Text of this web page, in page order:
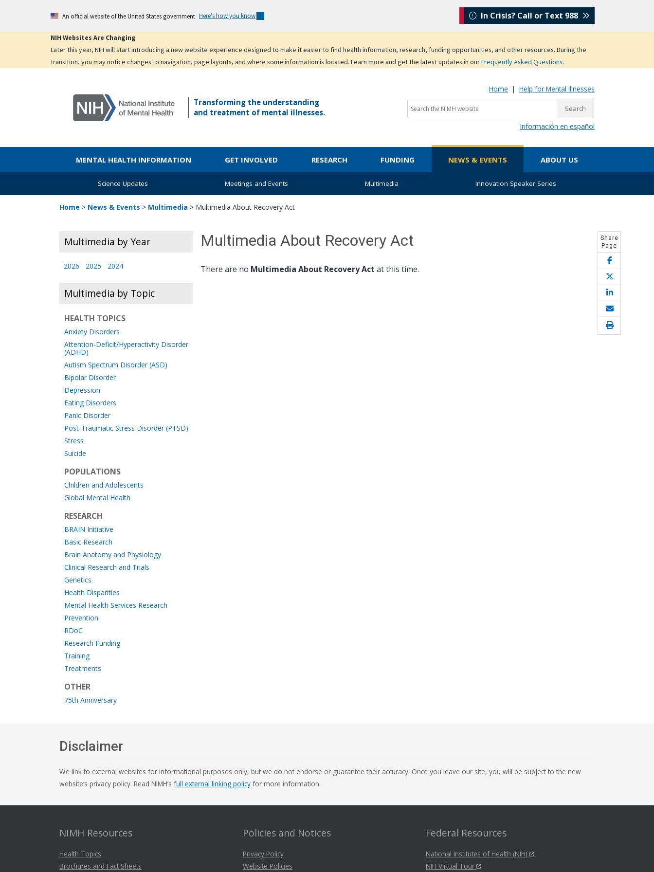
main
An official website of the United States government Here’s how you know
NIH Websites Are Changing
Later this year, NIH will start introducing a new website experience designed to make it easier to find health information, research, funding opportunities, and other resources. During the
transition, you may notice changes to navigation, page layouts, and where some information is located. Learn more and get the latest updates in ourFrequently Asked Questions.
In Crisis? Call or Text 988
Transforming the understanding
and treatment of mental illnesses.
Home | Help for Mental Illnesses
Información en español
MENTAL HEALTH INFORMATION GET INVOLVED RESEARCH FUNDING NEWS & EVENTS ABOUT US
Science Updates Meetings and Events Multimedia Innovation Speaker Series
Home > News & Events > Multimedia > Multimedia About Recovery Act
Share
Page
Multimedia by Year
2026 2025 2024
Multimedia by Topic
HEALTH TOPICS
Anxiety Disorders
Attention-Deficit/Hyperactivity Disorder
(ADHD)
Autism Spectrum Disorder (ASD)
Bipolar Disorder
Depression
Eating Disorders
Panic Disorder
Post-Traumatic Stress Disorder (PTSD)
Stress
Suicide
POPULATIONS
Children and Adolescents
Global Mental Health
RESEARCH
BRAIN Initiative
Basic Research
Brain Anatomy and Physiology
Clinical Research and Trials
Genetics
Health Disparities
Mental Health Services Research
Prevention
RDoC
Research Funding
Training
Treatments
OTHER
75th Anniversary
Multimedia About Recovery Act
There are no Multimedia About Recovery Act at this time.
Disclaimer
We link to external websites for informational purposes only, but we do not endorse or guarantee their accuracy. Once you leave our site, you will be subject to the new
website’s privacy policy. Read NIMH’s full external linking policy for more information.
NIMH Resources
Health Topics
Brochures and Fact Sheets
Policies and Notices
Privacy Policy
Website Policies
Federal Resources
National Institutes of Health (NIH)
NIH Virtual Tour